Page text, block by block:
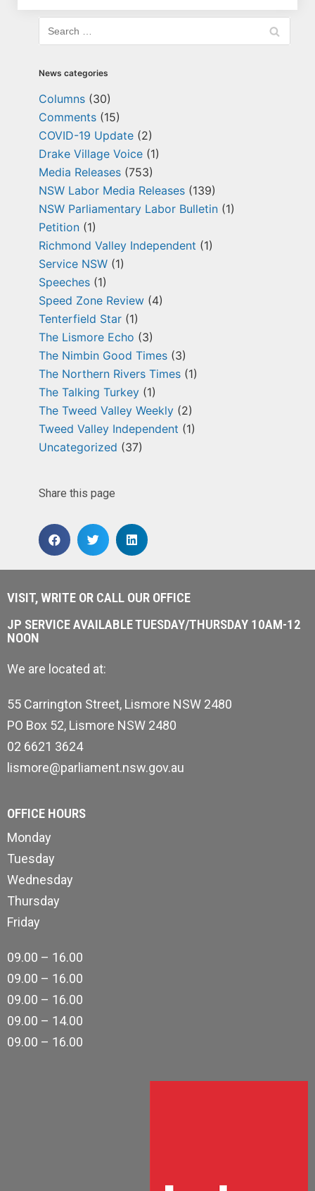
News categories
Columns (30)
Comments (15)
COVID-19 Update (2)
Drake Village Voice (1)
Media Releases (753)
NSW Labor Media Releases (139)
NSW Parliamentary Labor Bulletin (1)
Petition (1)
Richmond Valley Independent (1)
Service NSW (1)
Speeches (1)
Speed Zone Review (4)
Tenterfield Star (1)
The Lismore Echo (3)
The Nimbin Good Times (3)
The Northern Rivers Times (1)
The Talking Turkey (1)
The Tweed Valley Weekly (2)
Tweed Valley Independent (1)
Uncategorized (37)
Share this page
VISIT, WRITE OR CALL OUR OFFICE
JP SERVICE AVAILABLE TUESDAY/THURSDAY 10AM-12
NOON
We are located at:
55 Carrington Street, Lismore NSW 2480
PO Box 52, Lismore NSW 2480
02 6621 3624
lismore@parliament.nsw.gov.au
OFFICE HOURS
Monday
Tuesday
Wednesday
Thursday
Friday
09.00 – 16.00
09.00 – 16.00
09.00 – 16.00
09.00 – 14.00
09.00 – 16.00